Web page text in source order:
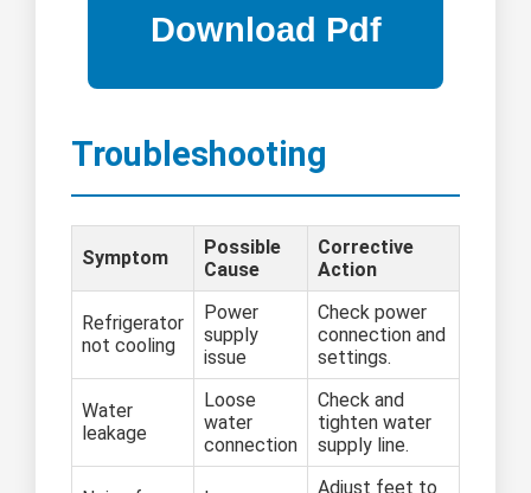
Troubleshooting
Symptom
Possible
Cause
Corrective
Action
Refrigerator
not cooling
Power
supply
issue
Check power
connection and
settings.
Water
leakage
Loose
water
connection
Check and
tighten water
supply line.
Adjust feet to